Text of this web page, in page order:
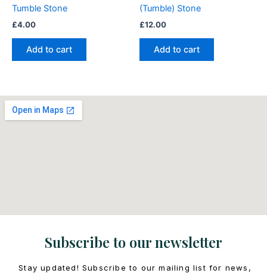
Tumble Stone
£4.00
Add to cart
(Tumble) Stone
£12.00
Add to cart
Subscribe to our newsletter
Stay updated! Subscribe to our mailing list for news,